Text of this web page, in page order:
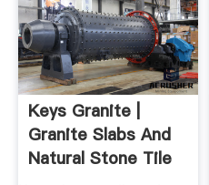
Keys Granite |
Granite Slabs And
Natural Stone Tile